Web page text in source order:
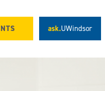
ask.UWindsor